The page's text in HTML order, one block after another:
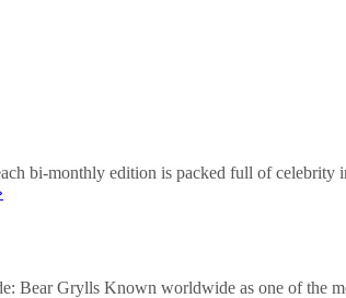
bi-monthly edition is packed full of
Bear Grylls Known worldwide as one of the